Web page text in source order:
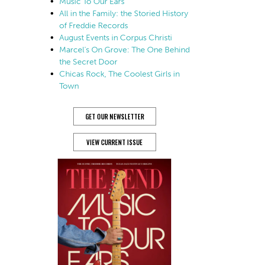
All in the Family: the Storied History
of Freddie Records
August Events in Corpus Christi
Marcel’s On Grove: The One Behind
the Secret Door
Chicas Rock, The Coolest Girls in
Town
GET OUR NEWSLETTER
VIEW CURRENT ISSUE